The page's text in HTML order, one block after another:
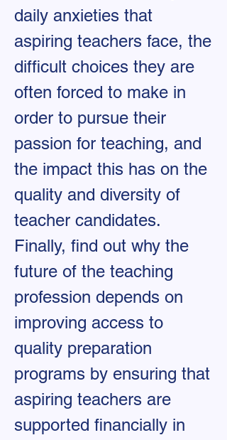
daily anxieties that
aspiring teachers face, the
difficult choices they are
often forced to make in
order to pursue their
passion for teaching, and
the impact this has on the
quality and diversity of
teacher candidates.
Finally, find out why the
future of the teaching
profession depends on
improving access to
quality preparation
programs by ensuring that
aspiring teachers are
supported financially in